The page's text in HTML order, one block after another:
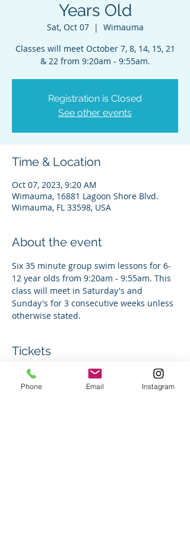
Years Old
Sat, Oct 07
  |
Wimauma
Classes will meet October 7, 8, 14, 15, 21
& 22 from 9:20am - 9:55am.
Registration is Closed
See other events
Time & Location
Oct 07, 2023, 9:20 AM
Wimauma, 16881 Lagoon Shore Blvd.
Wimauma, FL 33598, USA
About the event
Six 35 minute group swim lessons for 6-
12 year olds from 9:20am - 9:55am. This
class will meet in Saturday's and
Sunday's for 3 consecutive weeks unless
otherwise stated.
Tickets
Sale ended
Phone Email Instagram